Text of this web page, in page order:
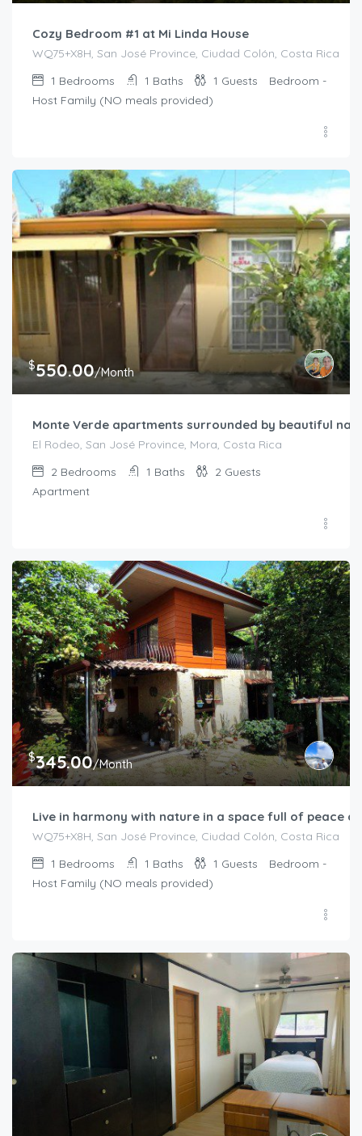
Cozy Bedroom #1 at Mi Linda House
WQ75+X8H, San José Province, Ciudad Colón, Costa Rica
1 Bedrooms 1 Baths 1 Guests
Bedroom -
Host Family (NO meals provided)
$550.00/Month
Monte Verde apartments surrounded by beautiful
El Rodeo, San José Province, Mora, Costa Rica
2 Bedrooms 1 Baths 2 Guests
Apartment
$345.00/Month
Live in harmony with nature in a space full of peace
WQ75+X8H, San José Province, Ciudad Colón, Costa Rica
1 Bedrooms 1 Baths 1 Guests
Bedroom -
Host Family (NO meals provided)